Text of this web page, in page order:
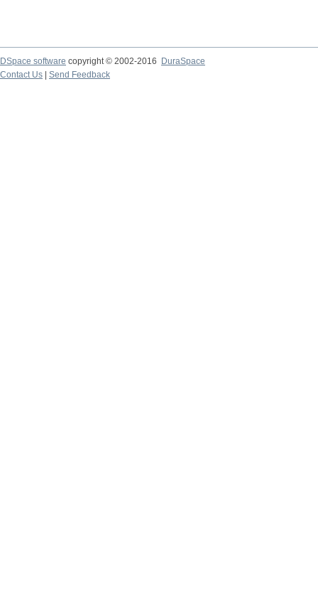
DSpace software copyright © 2002-2016
DuraSpace
Contact Us
Send Feedback